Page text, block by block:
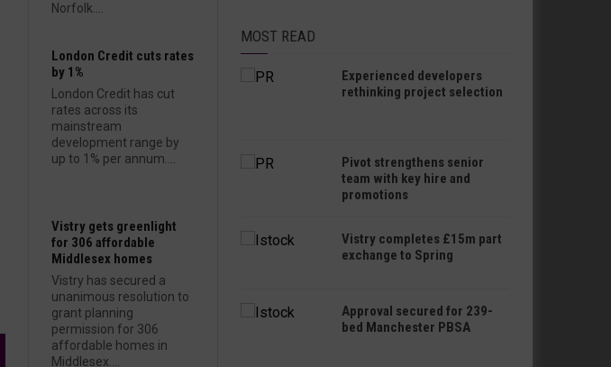
Norfolk....
London Credit cuts rates
by 1%
London Credit has cut
rates across its
mainstream
development range by
up to 1% per annum....
Vistry gets greenlight
for 306 affordable
Middlesex homes
Vistry has secured a
unanimous resolution to
grant planning
permission for 306
affordable homes in
Middlesex....
MOST READ
Experienced developers
rethinking project selection
Pivot strengthens senior
team with key hire and
promotions
Vistry completes £15m part
exchange to Spring
Approval secured for 239-
bed Manchester PBSA